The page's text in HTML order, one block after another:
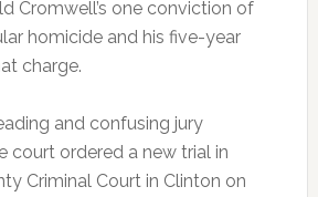
Cromwell’s one conviction of
homicide and his five-year
charge.
and confusing jury
court ordered a new trial in
Criminal Court in Clinton on